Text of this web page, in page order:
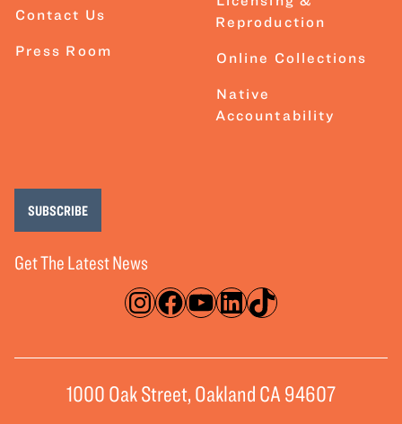
Contact Us
Press Room
Reproduction
Online Collections
Native
Accountability
Instagram
Facebook
YouTube
LinkedIn
TikTok
Get The Latest News
SUBSCRIBE
1000 Oak Street, Oakland CA 94607